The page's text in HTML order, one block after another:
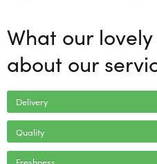
What our
about our
Delivery
Quality
Freshness